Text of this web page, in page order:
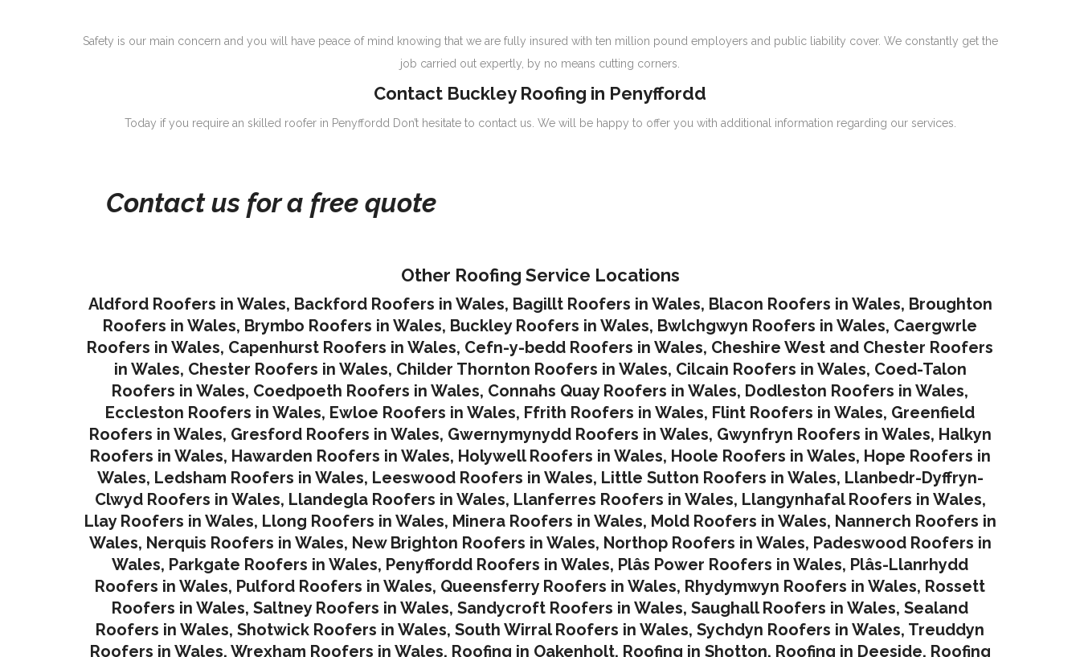
Safety is our main concern and you will have peace of mind knowing that we are fully insured with ten million pound employers and public liability cover. We constantly get the
job carried out expertly, by no means cutting corners.
Contact Buckley Roofing in Penyffordd
Today if you require an skilled roofer in Penyffordd Don’t hesitate to contact us. We will be happy to offer you with additional information regarding our services.
Contact us for a free quote
Other Roofing Service Locations
Aldford Roofers in Wales, Backford Roofers in Wales, Bagillt Roofers in Wales, Blacon Roofers in Wales, Broughton
Roofers in Wales, Brymbo Roofers in Wales, Buckley Roofers in Wales, Bwlchgwyn Roofers in Wales, Caergwrle
Roofers in Wales, Capenhurst Roofers in Wales, Cefn-y-bedd Roofers in Wales, Cheshire West and Chester Roofers
in Wales, Chester Roofers in Wales, Childer Thornton Roofers in Wales, Cilcain Roofers in Wales, Coed-Talon
Roofers in Wales, Coedpoeth Roofers in Wales, Connahs Quay Roofers in Wales, Dodleston Roofers in Wales,
Eccleston Roofers in Wales, Ewloe Roofers in Wales, Ffrith Roofers in Wales, Flint Roofers in Wales, Greenfield
Roofers in Wales, Gresford Roofers in Wales, Gwernymynydd Roofers in Wales, Gwynfryn Roofers in Wales, Halkyn
Roofers in Wales, Hawarden Roofers in Wales, Holywell Roofers in Wales, Hoole Roofers in Wales, Hope Roofers in
Wales, Ledsham Roofers in Wales, Leeswood Roofers in Wales, Little Sutton Roofers in Wales, Llanbedr-Dyffryn-
Clwyd Roofers in Wales, Llandegla Roofers in Wales, Llanferres Roofers in Wales, Llangynhafal Roofers in Wales,
Llay Roofers in Wales, Llong Roofers in Wales, Minera Roofers in Wales, Mold Roofers in Wales, Nannerch Roofers in
Wales, Nerquis Roofers in Wales, New Brighton Roofers in Wales, Northop Roofers in Wales, Padeswood Roofers in
Wales, Parkgate Roofers in Wales, Penyffordd Roofers in Wales, Plâs Power Roofers in Wales, Plâs-Llanrhydd
Roofers in Wales, Pulford Roofers in Wales, Queensferry Roofers in Wales, Rhydymwyn Roofers in Wales, Rossett
Roofers in Wales, Saltney Roofers in Wales, Sandycroft Roofers in Wales, Saughall Roofers in Wales, Sealand
Roofers in Wales, Shotwick Roofers in Wales, South Wirral Roofers in Wales, Sychdyn Roofers in Wales, Treuddyn
Roofers in Wales, Wrexham Roofers in Wales, Roofing in Oakenholt, Roofing in Shotton, Roofing in Deeside, Roofing